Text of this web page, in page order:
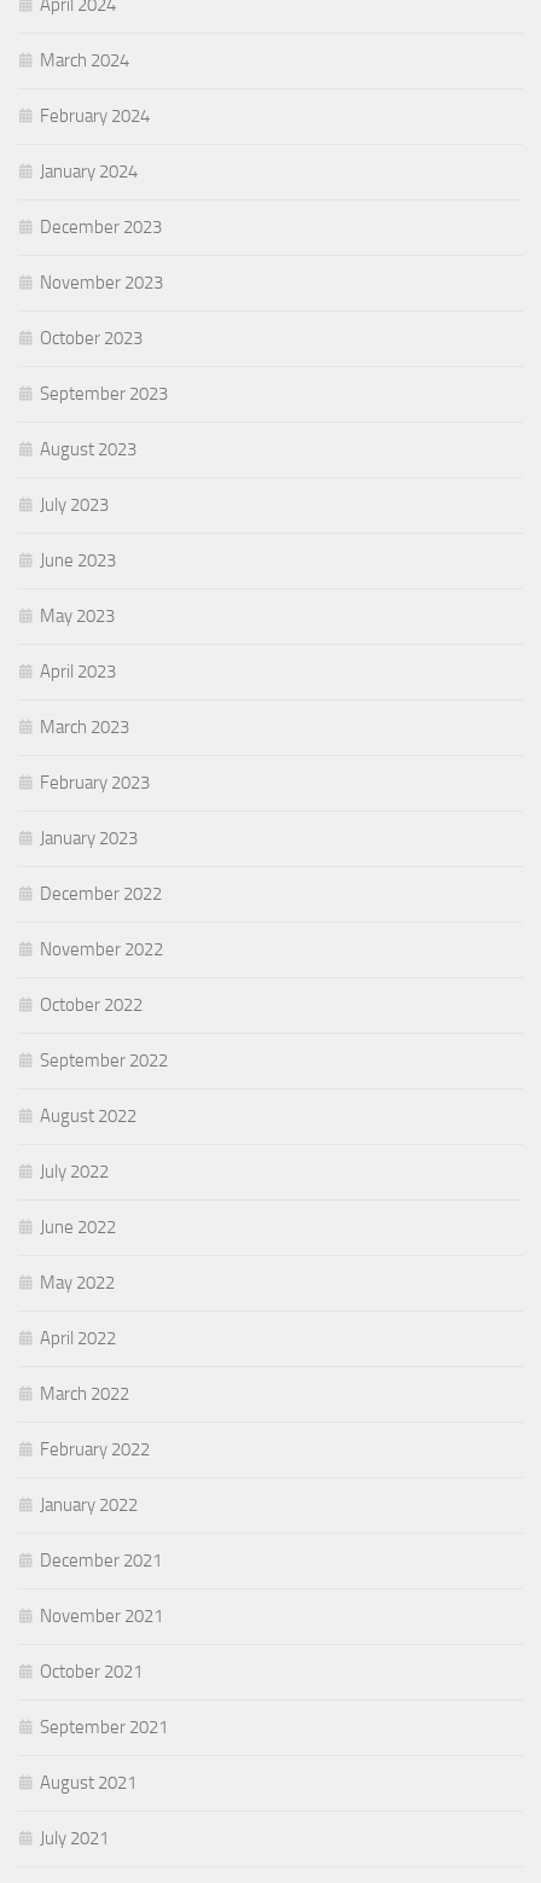
April 2024
March 2024
February 2024
January 2024
December 2023
November 2023
October 2023
September 2023
August 2023
July 2023
June 2023
May 2023
April 2023
March 2023
February 2023
January 2023
December 2022
November 2022
October 2022
September 2022
August 2022
July 2022
June 2022
May 2022
April 2022
March 2022
February 2022
January 2022
December 2021
November 2021
October 2021
September 2021
August 2021
July 2021